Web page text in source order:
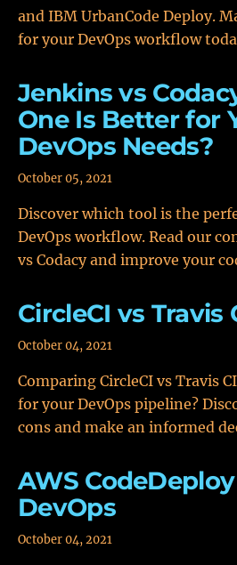
and IBM UrbanCode Deploy.
for your DevOps workflow
Jenkins vs
One Is Better for
DevOps Needs?
October 05, 2021
Discover which tool is the
DevOps workflow. Read our
vs Codacy and improve your
CircleCI vs Travis
October 04, 2021
Comparing CircleCI vs Travis
for your DevOps pipeline?
cons and make an informed
AWS
DevOps
October 04, 2021